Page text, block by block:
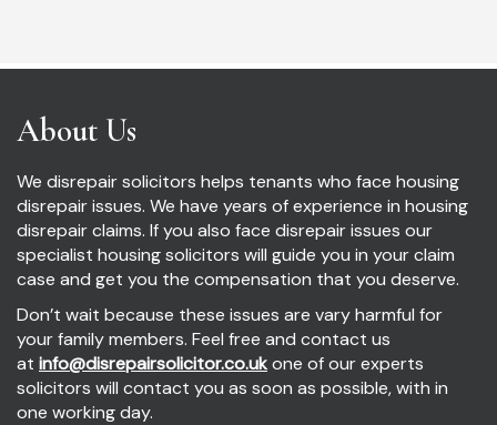
About Us
We disrepair solicitors helps tenants who face housing
disrepair issues. We have years of experience in housing
disrepair claims. If you also face disrepair issues our
specialist housing solicitors will guide you in your claim
case and get you the compensation that you deserve.
Don’t wait because these issues are vary harmful for
your family members. Feel free and contact us
at info@disrepairsolicitor.co.ukone of our experts
solicitors will contact you as soon as possible, with in
one working day.